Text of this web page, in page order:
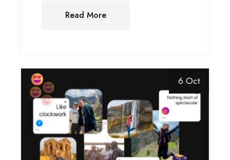
Read More
6 Oct